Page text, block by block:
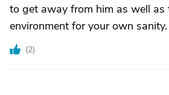
to get away from him as well as
environment for your own sanity.
(2)